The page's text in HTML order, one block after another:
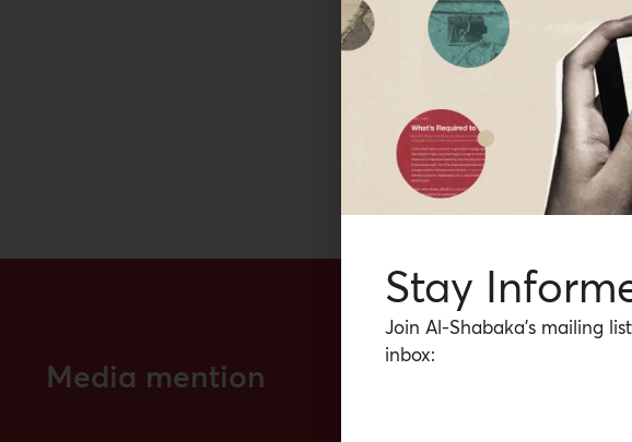
slogan, used by Palestinians and their
ongoing genocide against the
Al-Shabaka: The Palestinian
Media mention
Stay
Join Al-Shabaka’s mailing
inbox: